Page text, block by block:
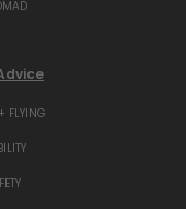
FLYING